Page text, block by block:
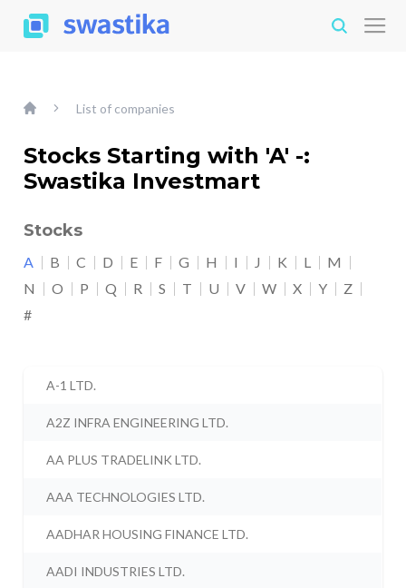
List of companies
Stocks Starting with 'A' -:
Swastika Investmart
Stocks
A B C D E F G H I J K L
M
N
O P Q R S T U V W X Y
Z
#
A-1 LTD.
A2Z INFRA ENGINEERING LTD.
AA PLUS TRADELINK LTD.
AAA TECHNOLOGIES LTD.
AADHAR HOUSING FINANCE LTD.
AADI INDUSTRIES LTD.